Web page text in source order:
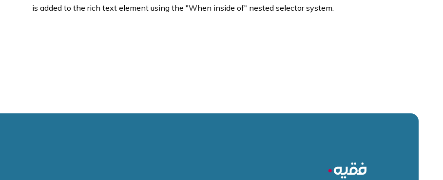
is added to the rich text element using the "When inside of" nested selector system.